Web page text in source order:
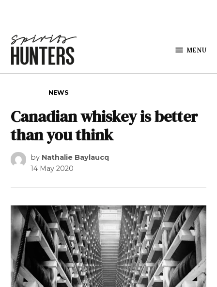
MENU
NEWS
Canadian whiskey is better
than you think
by Nathalie Baylaucq
14 May 2020